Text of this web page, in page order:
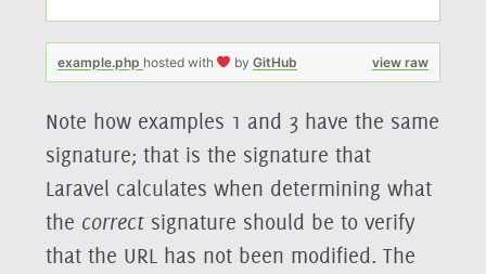
view raw
example.php hosted with byGitHub
Note how examples 1 and 3 have the same
signature; that is the signature that
Laravel calculates when determining what
the correctsignature should be to verify
that the URL has not been modified. The